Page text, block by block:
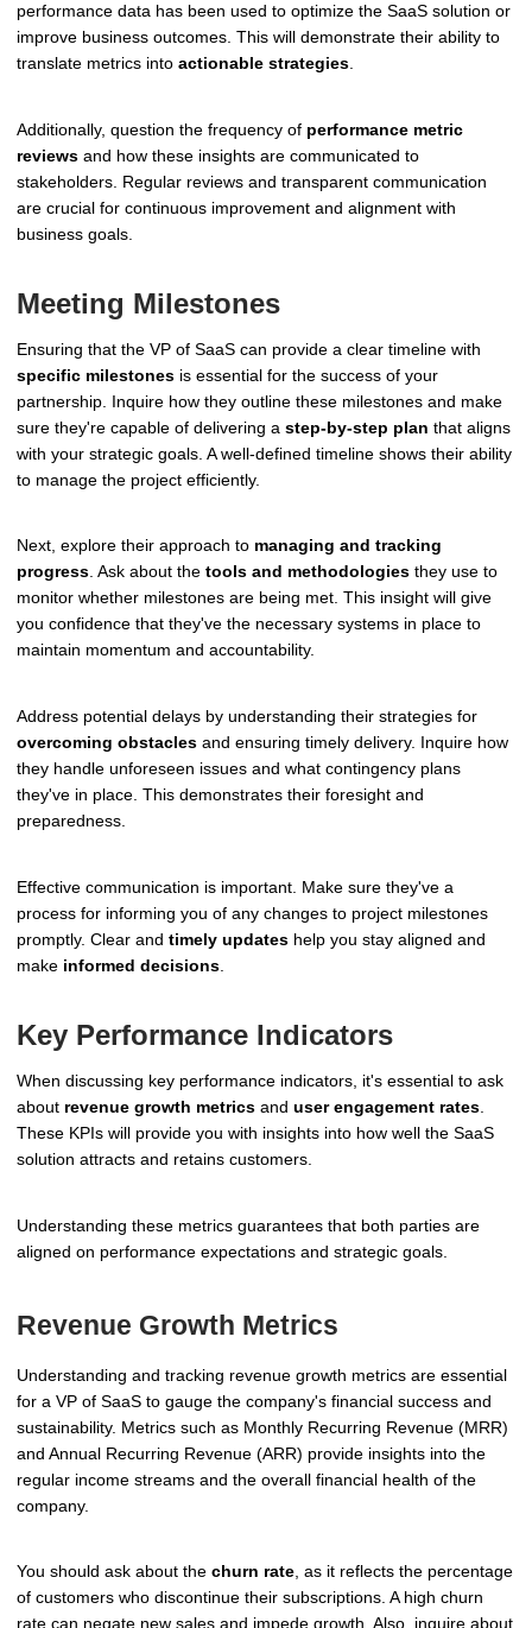
performance data has been used to optimize the SaaS solution or
improve business outcomes. This will demonstrate their ability to
translate metrics into actionable strategies
Additionally, question the frequency of performance metric
reviews and how these insights are communicated to
stakeholders. Regular reviews and transparent communication
are crucial for continuous improvement and alignment with
business goals.
Meeting Milestones
Ensuring that the VP of SaaS can provide a clear timeline with
specific milestones is essential for the success of your
partnership. Inquire how they outline these milestones and make
sure they're capable of delivering a step-by-step plan that aligns
with your strategic goals. A well-defined timeline shows their ability
to manage the project efficiently.
Next, explore their approach to managing and tracking
progress. Ask about the tools and methodologies they use to
monitor whether milestones are being met. This insight will give
you confidence that they've the necessary systems in place to
maintain momentum and accountability.
Address potential delays by understanding their strategies for
overcoming obstacles and ensuring timely delivery. Inquire how
they handle unforeseen issues and what contingency plans
they've in place. This demonstrates their foresight and
preparedness.
Effective communication is important. Make sure they've a
process for informing you of any changes to project milestones
promptly. Clear and timely updates help you stay aligned and
make informed decisions
Key Performance Indicators
When discussing key performance indicators, it's essential to ask
about revenue growth metrics and user engagement rates
These KPIs will provide you with insights into how well the SaaS
solution attracts and retains customers.
Understanding these metrics guarantees that both parties are
aligned on performance expectations and strategic goals.
Revenue Growth Metrics
Understanding and tracking revenue growth metrics are essential
for a VP of SaaS to gauge the company's financial success and
sustainability. Metrics such as Monthly Recurring Revenue (MRR)
and Annual Recurring Revenue (ARR) provide insights into the
regular income streams and the overall financial health of the
company.
You should ask about the churn rate, as it reflects the percentage
of customers who discontinue their subscriptions. A high churn
rate can negate new sales and impede growth. Also, inquire about